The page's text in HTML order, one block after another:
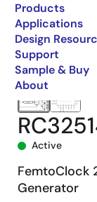
Products
Applications
Design
Support
Sample & Buy
About
Active
FemtoClock
Generator